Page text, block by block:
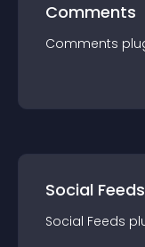
Comments
Comments
Social Feeds
Social Feeds